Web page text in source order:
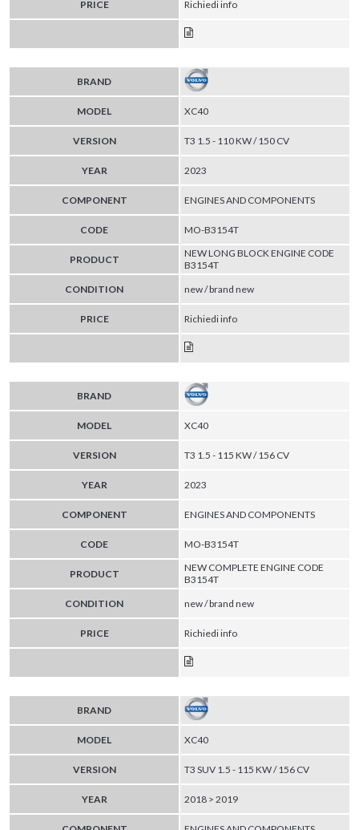
PRICE Richiedi info
BRAND
MODEL XC40
VERSION T3 1.5 - 110 KW / 150 CV
YEAR 2023
COMPONENT ENGINES AND COMPONENTS
CODE MO-B3154T
PRODUCT
NEW LONG BLOCK ENGINE CODE
B3154T
CONDITION
new / brand new
PRICE Richiedi info
BRAND
MODEL XC40
VERSION T3 1.5 - 115 KW / 156 CV
YEAR 2023
COMPONENT ENGINES AND COMPONENTS
CODE MO-B3154T
PRODUCT
NEW COMPLETE ENGINE CODE
B3154T
CONDITION
new / brand new
PRICE Richiedi info
BRAND
MODEL XC40
VERSION T3 SUV 1.5 - 115 KW / 156 CV
YEAR 2018 > 2019